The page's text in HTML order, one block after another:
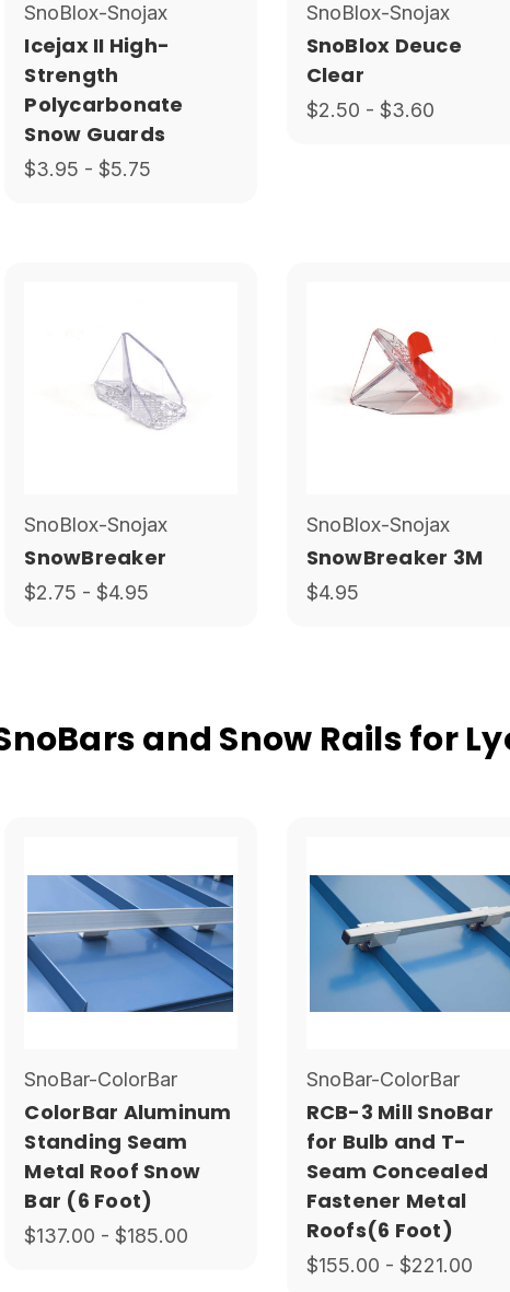
SnoBlox-Snojax
SnoBlox Deuce
Clear
$2.50 - $3.60
SnoBlox-Snojax
Icejax II High-
Strength
Polycarbonate
Snow Guards
$3.95 - $5.75
SnoBlox-Snojax
SnowBreaker
$2.75 - $4.95
SnoBlox-Snojax
SnowBreaker 3M
$4.95
and Snow Rails for
SnoBar-ColorBar
ColorBar Aluminum
Standing Seam
Metal Roof Snow
Bar (6 Foot)
$137.00 - $185.00
SnoBar-ColorBar
RCB-3 Mill SnoBar
for Bulb and T-
Seam Concealed
Fastener Metal
Roofs(6 Foot)
$155.00 - $221.00